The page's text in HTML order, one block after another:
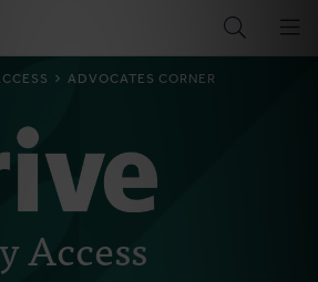
ADVOCATES CORNER
Access